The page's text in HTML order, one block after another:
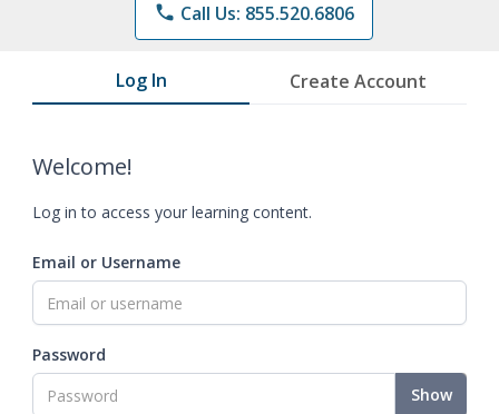
phone Call Us: 855.520.6806
Log In Create Account
Welcome!
Log in to access your learning content.
Email or Username
Password
Show